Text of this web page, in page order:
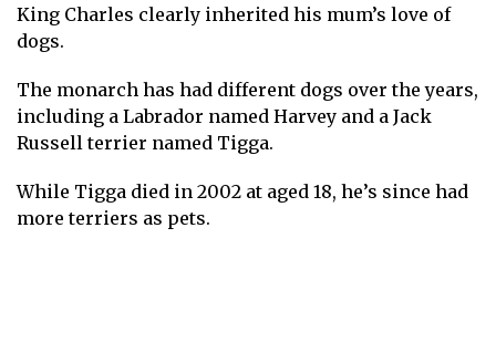
King Charles clearly inherited his mum’s love of
dogs.
The monarch has had different dogs over the years,
including a Labrador named Harvey and a Jack
Russell terrier named Tigga.
While Tigga died in 2002 at aged 18, he’s since had
more terriers as pets.